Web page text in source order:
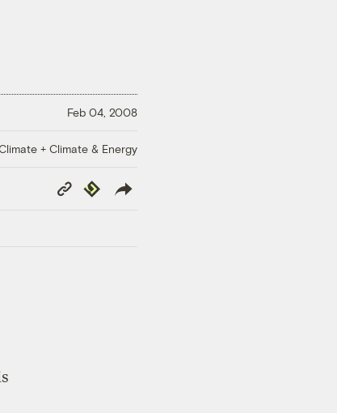
Feb 04, 2008
+ Climate & Energy
Copy
Link
Republish